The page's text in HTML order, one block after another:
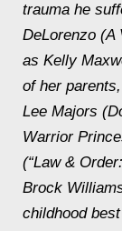
trauma he
DeLorenzo (A
as Kelly
of her
Lee Majors
Warrior
(“Law &
Brock
childhood